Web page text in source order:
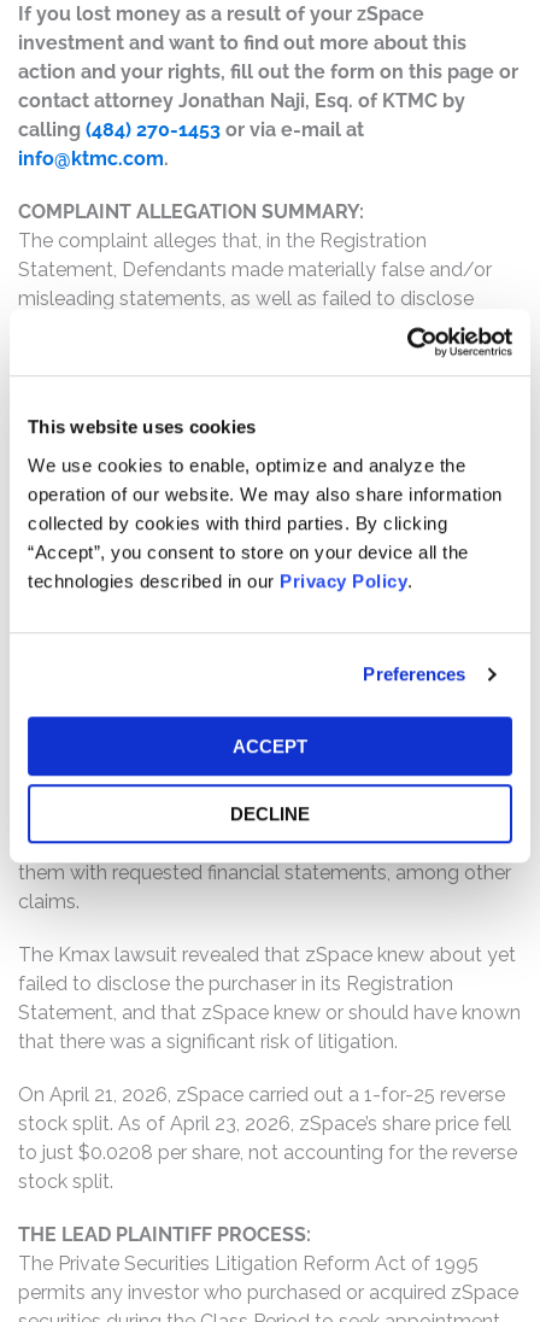
This website uses cookies
We use cookies to enable, optimize and analyze the
operation of our website. We may also share information
collected by cookies with third parties. By clicking
“Accept”, you consent to store on your device all the
technologies described in our Privacy Policy.
Preferences
ACCEPT
DECLINE
If you lost money as a result of your zSpace
investment and want to find out more about this
action and your rights, fill out the form on this page or
contact attorney Jonathan Naji, Esq. of KTMC by
calling (484) 270-1453 or via e-mail at
info@ktmc.com.
COMPLAINT ALLEGATION SUMMARY:
The complaint alleges that, in the Registration
Statement, Defendants made materially false and/or
misleading statements, as well as failed to disclose
material facts about the company’s business,
operations, and prospects. Specifically, Defendants
purchasers and/or owners of zSpace preferred stock
Defendants’ statements about the company’s business,
operations, and prospects were materially false and
misleading and/or lacked a reasonable basis at all
relevant times.
On December 6, 2024, zSpace filed its final prospectus
for its IPO, in which it sold approximately 1,875,000
2026, a lawsuit (the “Kmax lawsuit”) was filed that
revealed that there a substantial purchaser of zSpace
stock that was not disclosed in the Registration
Statement. The Kmax lawsuit concerns the rights of this
purchaser, and alleges that zSpace failed to provide
them with requested financial statements, among other
claims.
The Kmax lawsuit revealed that zSpace knew about yet
failed to disclose the purchaser in its Registration
Statement, and that zSpace knew or should have known
that there was a significant risk of litigation.
On April 21, 2026, zSpace carried out a 1-for-25 reverse
stock split. As of April 23, 2026, zSpace’s share price fell
to just $0.0208 per share, not accounting for the reverse
stock split.
THE LEAD PLAINTIFF PROCESS:
The Private Securities Litigation Reform Act of 1995
permits any investor who purchased or acquired zSpace